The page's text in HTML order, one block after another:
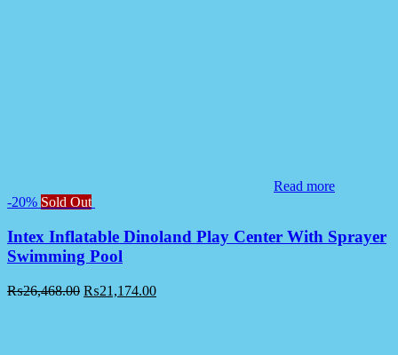
Read more
-20% Sold Out
Intex Inflatable Dinoland Play Center With Sprayer
Swimming Pool
₨26,468.00 ₨21,174.00